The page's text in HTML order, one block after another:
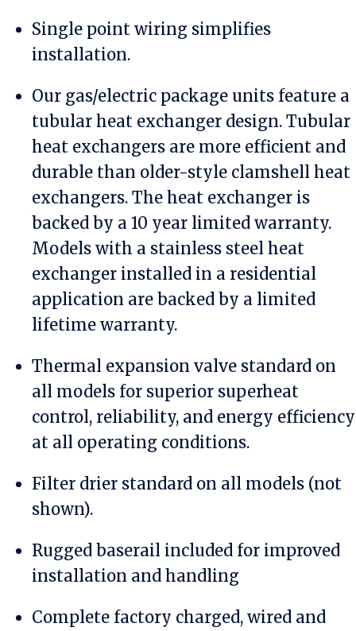
Single point wiring simplifies
installation.
Our gas/electric package units feature a
tubular heat exchanger design. Tubular
heat exchangers are more efficient and
durable than older-style clamshell heat
exchangers. The heat exchanger is
backed by a 10 year limited warranty.
Models with a stainless steel heat
exchanger installed in a residential
application are backed by a limited
lifetime warranty.
Thermal expansion valve standard on
all models for superior superheat
control, reliability, and energy efficiency
at all operating conditions.
Filter drier standard on all models (not
shown).
Rugged baserail included for improved
installation and handling
Complete factory charged, wired and